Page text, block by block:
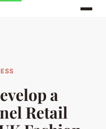
a
Retail